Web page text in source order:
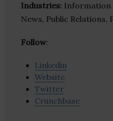
Industries: Information
News, Public Relations,
Follow:
Linkedin
Website
Twitter
Crunchbase